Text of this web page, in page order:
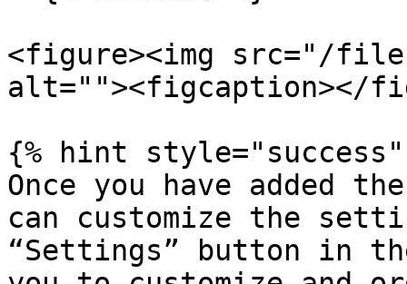
<figure><img src="/files/
alt=""><figcaption></
{% hint style="success"
Once you have added
can customize the
“Settings” button in